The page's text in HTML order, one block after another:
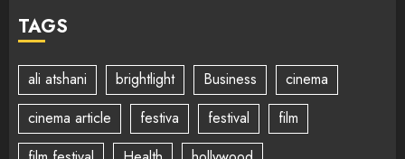
TAGS
ali atshani brightlight Business
cinema
cinema article
festiva festival
film